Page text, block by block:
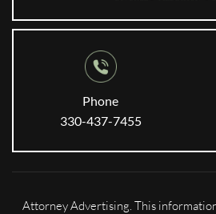
Phone
330-437-7455
Attorney Advertising. This